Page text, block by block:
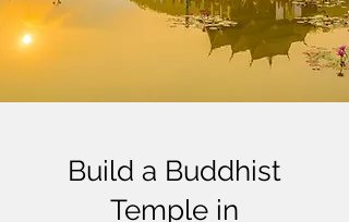
Build a Buddhist
Temple in